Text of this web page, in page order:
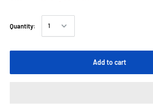
Quantity:
Add to cart